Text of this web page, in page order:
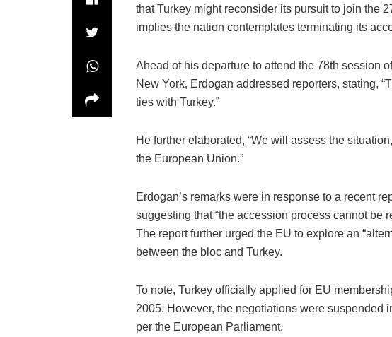
that Turkey might reconsider its pursuit to join the
implies the nation contemplates terminating its
Ahead of his departure to attend the 78th session
New York, Erdogan addressed reporters, stating,
ties with Turkey.”
He further elaborated, “We will assess the
the European Union.”
Erdogan’s remarks were in response to a recent
suggesting that “the accession process cannot be
The report further urged the EU to explore an
between the bloc and Turkey.
To note, Turkey officially applied for EU
2005. However, the negotiations were suspended
per the European Parliament.